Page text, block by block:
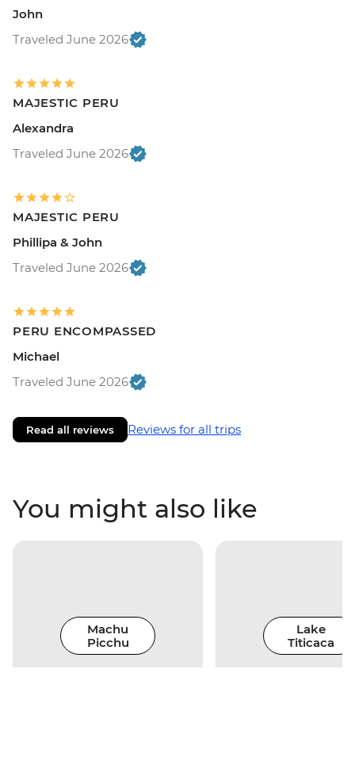
John
Traveled June 2026
MAJESTIC PERU
Alexandra
Traveled June 2026
MAJESTIC PERU
Phillipa & John
Traveled June 2026
PERU ENCOMPASSED
Michael
Traveled June 2026
Read all reviews Reviews for all trips
You might also like
Machu
Picchu
Lake
Titicaca